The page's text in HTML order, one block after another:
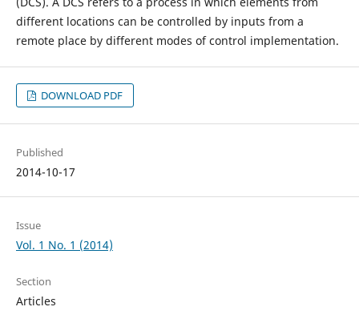
different locations can be controlled by inputs from a
remote place by different modes of control implementation.
DOWNLOAD PDF
Published
2014-10-17
Issue
Vol. 1 No. 1 (2014)
Section
Articles